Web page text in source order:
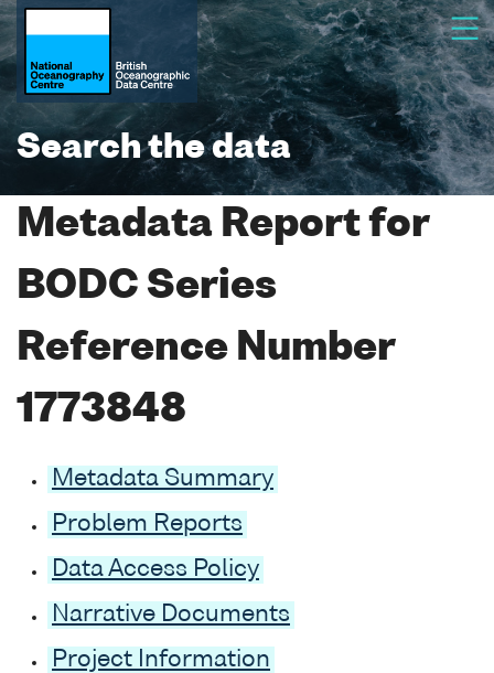
Search the data
Metadata Report for
BODC Series
Reference Number
1773848
Metadata Summary
Problem Reports
Data Access Policy
Narrative Documents
Project Information